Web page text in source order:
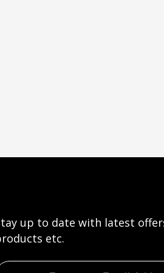
up to date with latest
etc.